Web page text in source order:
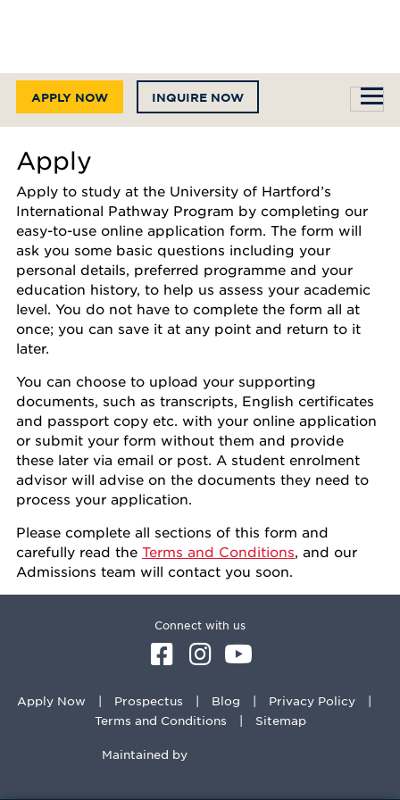
APPLY NOW INQUIRE NOW
Apply
Apply to study at the University of Hartford’s
International Pathway Program by completing our
easy-to-use online application form. The form will
ask you some basic questions including your
personal details, preferred programme and your
education history, to help us assess your academic
level. You do not have to complete the form all at
once; you can save it at any point and return to it
later.
You can choose to upload your supporting
documents, such as transcripts, English certificates
and passport copy etc. with your online application
or submit your form without them and provide
these later via email or post. A student enrolment
advisor will advise on the documents they need to
process your application.
Please complete all sections of this form and
carefully read the Terms and Conditions, and our
Admissions team will contact you soon.
Connect with us
Apply Now Prospectus Blog
Privacy Policy
Terms and Conditions
Sitemap
Maintained by